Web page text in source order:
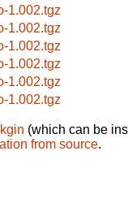
1.002.tgz
1.002.tgz
1.002.tgz
1.002.tgz
1.002.tgz
1.002.tgz
(which can be
from source.